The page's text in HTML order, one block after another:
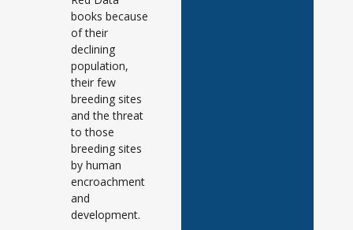
books because
of their
declining
population,
their few
breeding sites
and the threat
to those
breeding sites
by human
encroachment
and
development.